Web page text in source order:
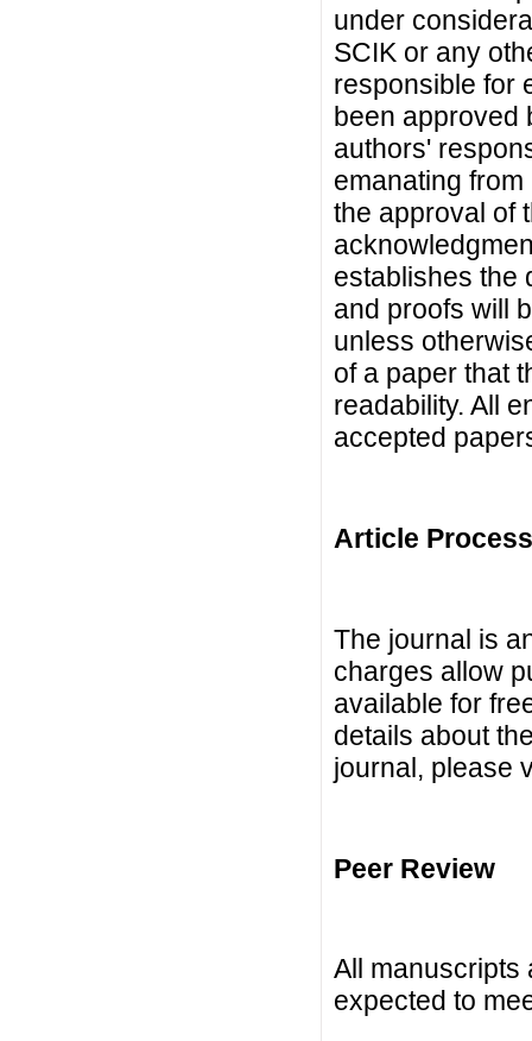
under
SCIK or any
responsible for
been approved
authors'
emanating
the approval of
establishes the
and proofs will
unless
of a paper that
readability. All
accepted
Article
The journal is
charges allow
available for
details about
journal, please
Peer Review
All manuscripts
expected to